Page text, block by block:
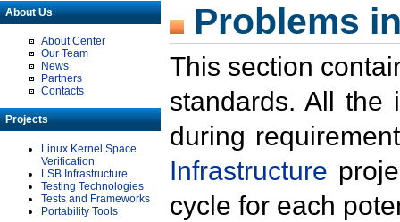
About Us
About Center
Our Team
News
Partners
Contacts
Projects
Linux Kernel Space
Verification
LSB Infrastructure
Testing Technologies
Tests and Frameworks
Portability Tools
Problems
This section
standards. All the
during
Infrastructure
cycle for each